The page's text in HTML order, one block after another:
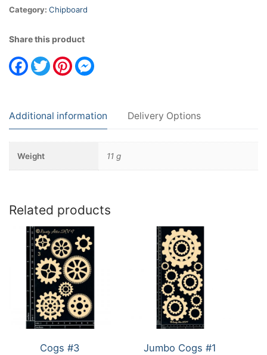
Category: Chipboard
Share this product
Facebook
TwitterPinterest
Additional information Delivery Options
Weight 11 g
Related products
Cogs #3 Jumbo Cogs #1